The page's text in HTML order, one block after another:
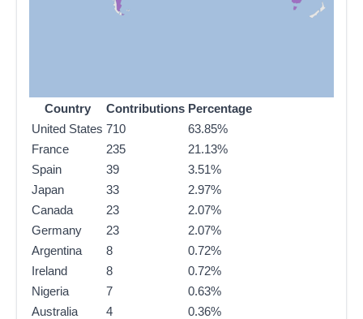
Country Contributions Percentage
United States 710
63.85%
France
235
21.13%
Spain
39
3.51%
Japan
33
2.97%
Canada
23
2.07%
Germany
23
2.07%
Argentina
8
0.72%
Ireland
8
0.72%
Nigeria
7
0.63%
Australia
4 0.36%